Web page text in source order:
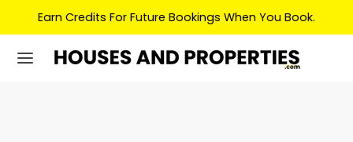
Earn Credits For Future Bookings When You Book.